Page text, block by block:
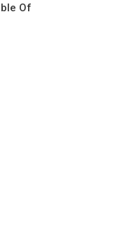
Of